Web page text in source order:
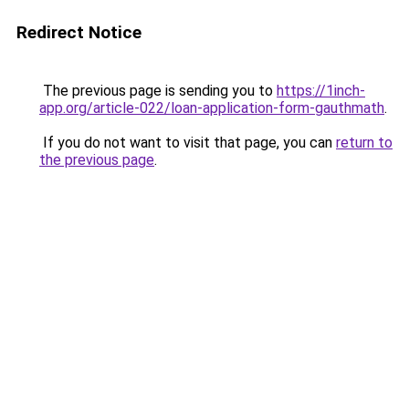
Redirect Notice
The previous page is sending you to https://1inch-
app.org/article-022/loan-application-form-gauthmath.
If you do not want to visit that page, you can return to
the previous page.